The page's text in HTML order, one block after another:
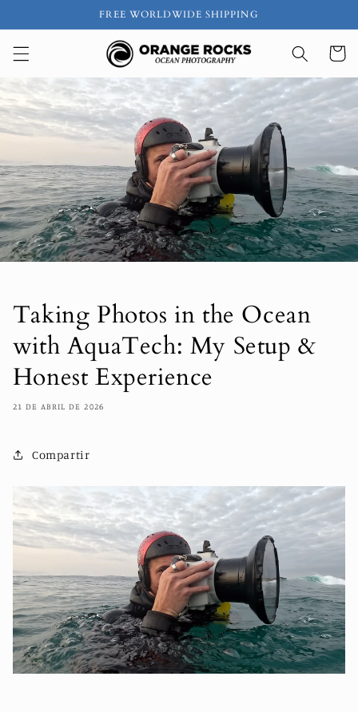
al contenido
FREE WORLDWIDE SHIPPING
Carrito
Taking Photos in the Ocean
with AquaTech: My Setup &
Honest Experience
21 DE ABRIL DE 2026
Compartir